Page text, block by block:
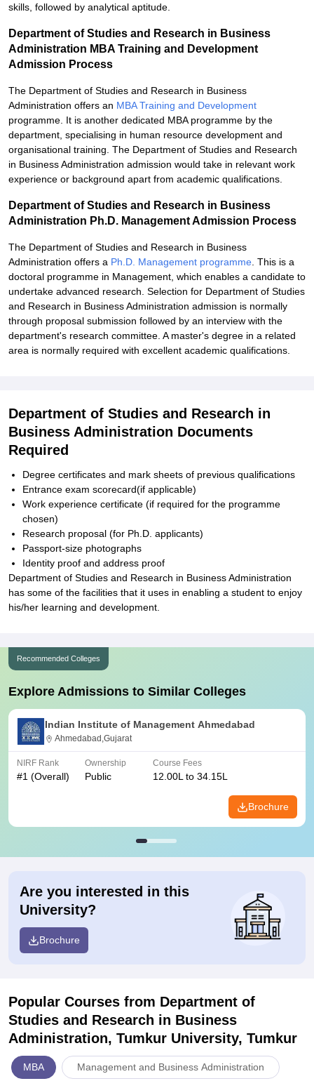
skills, followed by analytical aptitude.
Department of Studies and Research in Business
Administration MBA Training and Development
Admission Process
The Department of Studies and Research in Business
Administration offers an MBA Training and Development
programme. It is another dedicated MBA programme by the
department, specialising in human resource development and
organisational training. The Department of Studies and Research
in Business Administration admission would take in relevant work
experience or background apart from academic qualifications.
Department of Studies and Research in Business
Administration Ph.D. Management Admission Process
The Department of Studies and Research in Business
Administration offers a Ph.D. Management programme . This is a
doctoral programme in Management, which enables a candidate to
undertake advanced research. Selection for Department of Studies
and Research in Business Administration admission is normally
through proposal submission followed by an interview with the
department's research committee. A master's degree in a related
area is normally required with excellent academic qualifications.
Department of Studies and Research in
Business Administration Documents
Required
Degree certificates and mark sheets of previous qualifications
Entrance exam scorecard(if applicable)
Work experience certificate (if required for the programme
chosen)
Research proposal (for Ph.D. applicants)
Passport-size photographs
Identity proof and address proof
Department of Studies and Research in Business Administration
has some of the facilities that it uses in enabling a student to enjoy
his/her learning and development.
Recommended Colleges
Explore Admissions to Similar Colleges
Indian Institute of Management Ahmedabad
Ahmedabad,Gujarat
NIRF Rank
#1 (Overall)
Ownership
Public
Course Fees
12.00L to 34.15L
Brochure
Are you interested in this
University?
Brochure
Popular Courses from Department of
Studies and Research in Business
Administration, Tumkur University, Tumkur
MBA Management and Business Administration